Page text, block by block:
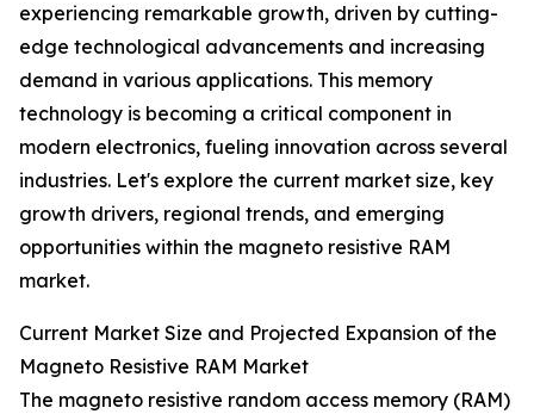
experiencing remarkable growth, driven by cutting-
edge technological advancements and increasing
demand in various applications. This memory
technology is becoming a critical component in
modern electronics, fueling innovation across several
industries. Let's explore the current market size, key
growth drivers, regional trends, and emerging
opportunities within the magneto resistive RAM
market.
Current Market Size and Projected Expansion of the
Magneto Resistive RAM Market
The magneto resistive random access memory (RAM)